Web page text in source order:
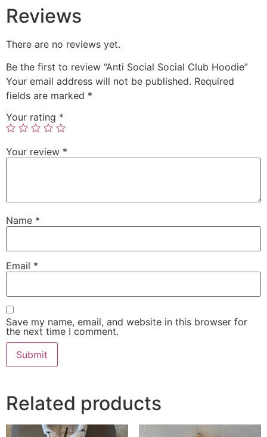
Reviews
There are no reviews yet.
Be the first to review “Anti Social Social Club Hoodie”
Your email address will not be published. Required
fields are marked *
Your rating *
Your review *
Name *
Email *
Save my name, email, and website in this browser for
the next time I comment.
Related products